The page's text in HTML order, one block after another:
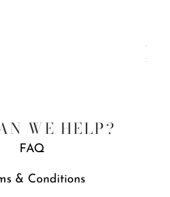
Price
£88.00
WE HELP?
FAQ
& Conditions